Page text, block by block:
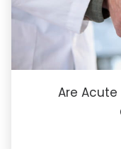
Are